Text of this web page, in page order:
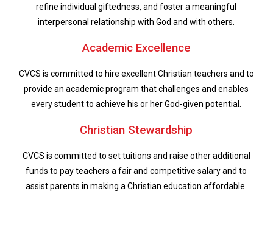
refine individual giftedness, and foster a meaningful
interpersonal relationship with God and with others.
Academic Excellence
CVCS is committed to hire excellent Christian teachers and to
provide an academic program that challenges and enables
every student to achieve his or her God-given potential.
Christian Stewardship
CVCS is committed to set tuitions and raise other additional
funds to pay teachers a fair and competitive salary and to
assist parents in making a Christian education affordable.